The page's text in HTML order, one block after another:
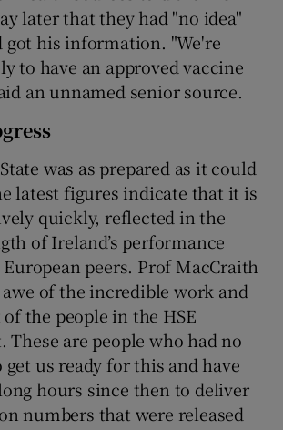
later that they had "no idea"
got his information. "We're
to have an approved vaccine
an unnamed senior source.
was as prepared as it could
latest figures indicate that it is
quickly, reflected in the
of Ireland’s performance
peers. Prof MacCraith
awe of the incredible work and
the people in the HSE
are people who had no
us ready for this and have
hours since then to deliver
numbers that were released